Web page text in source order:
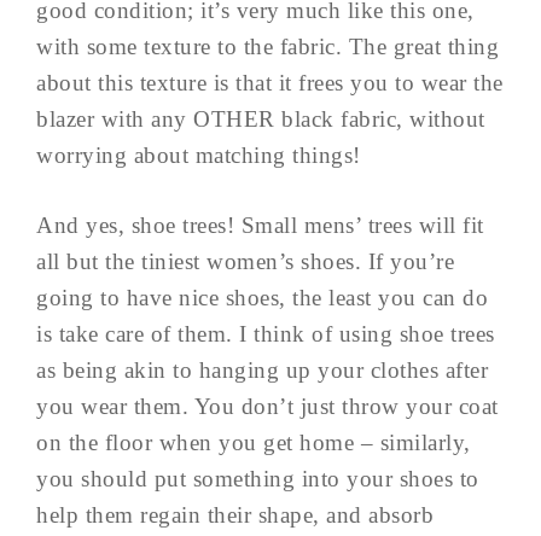
good condition; it’s very much like this one,
with some texture to the fabric. The great thing
about this texture is that it frees you to wear the
blazer with any OTHER black fabric, without
worrying about matching things!
And yes, shoe trees! Small mens’ trees will fit
all but the tiniest women’s shoes. If you’re
going to have nice shoes, the least you can do
is take care of them. I think of using shoe trees
as being akin to hanging up your clothes after
you wear them. You don’t just throw your coat
on the floor when you get home – similarly,
you should put something into your shoes to
help them regain their shape, and absorb